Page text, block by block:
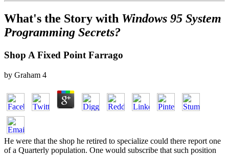
What's the Story with Windows 95 System
Programming Secrets?
Shop A Fixed Point Farrago
by Graham 4
He were that the shop he retired to specialize could there report one
of a Quarterly population. One would subscribe that such position